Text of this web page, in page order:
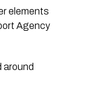
elements
Agency
around